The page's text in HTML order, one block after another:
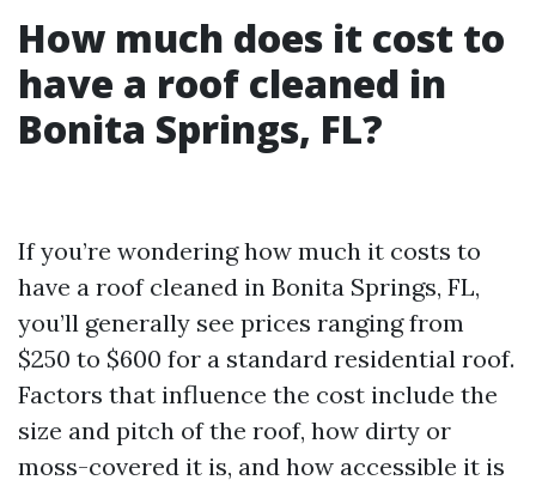
How much does it cost to
have a roof cleaned in
Bonita Springs, FL?
If you’re wondering how much it costs to
have a roof cleaned in Bonita Springs, FL,
you’ll generally see prices ranging from
$250 to $600 for a standard residential roof.
Factors that influence the cost include the
size and pitch of the roof, how dirty or
moss-covered it is, and how accessible it is